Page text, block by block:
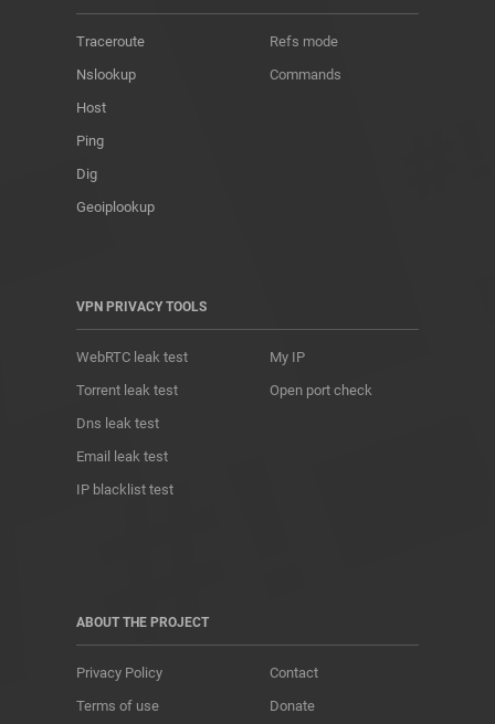
Traceroute
Nslookup
Host
Ping
Dig
Geoiplookup
Refs mode
Commands
VPN PRIVACY TOOLS
WebRTC leak test
Torrent leak test
Dns leak test
Email leak test
IP blacklist test
My IP
Open port check
ABOUT THE PROJECT
Privacy Policy
Terms of use
Contact
Donate